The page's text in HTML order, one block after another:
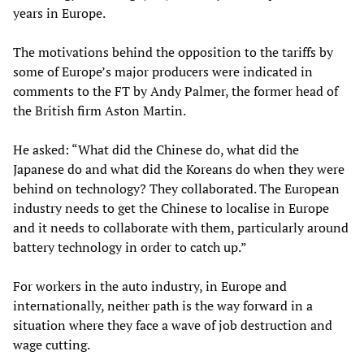
years in Europe.
The motivations behind the opposition to the tariffs by
some of Europe’s major producers were indicated in
comments to the FT by Andy Palmer, the former head of
the British firm Aston Martin.
He asked: “What did the Chinese do, what did the
Japanese do and what did the Koreans do when they were
behind on technology? They collaborated. The European
industry needs to get the Chinese to localise in Europe
and it needs to collaborate with them, particularly around
battery technology in order to catch up.”
For workers in the auto industry, in Europe and
internationally, neither path is the way forward in a
situation where they face a wave of job destruction and
wage cutting.